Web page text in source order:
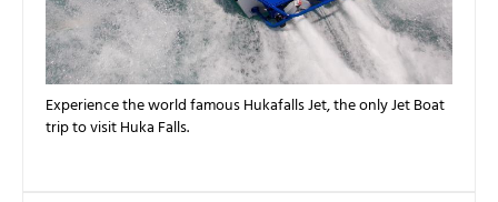
Experience the world famous Hukafalls Jet, the only Jet Boat
trip to visit Huka Falls.